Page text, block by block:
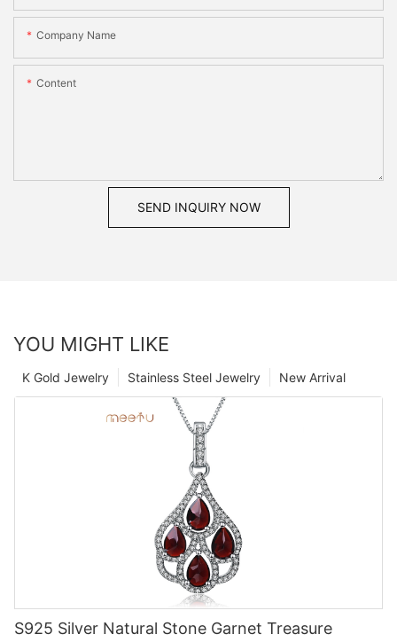
Company Name
Content
SEND INQUIRY NOW
YOU MIGHT LIKE
New Arrival
Stainless Steel Jewelry
K Gold Jewelry
S925 Silver Natural Stone Garnet Treasure